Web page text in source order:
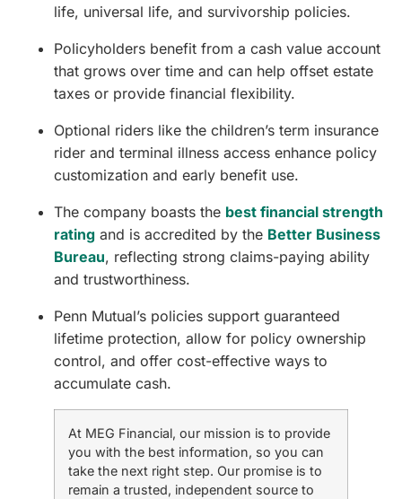
life, universal life, and survivorship policies.
Policyholders benefit from a cash value account
that grows over time and can help offset estate
taxes or provide financial flexibility.
Optional riders like the children’s term insurance
rider and terminal illness access enhance policy
customization and early benefit use.
The company boasts the best financial strength
rating and is accredited by the Better Business
Bureau, reflecting strong claims-paying ability
and trustworthiness.
Penn Mutual’s policies support guaranteed
lifetime protection, allow for policy ownership
control, and offer cost-effective ways to
accumulate cash.
At MEG Financial, our mission is to provide
you with the best information, so you can
take the next right step. Our promise is to
remain a trusted, independent source to